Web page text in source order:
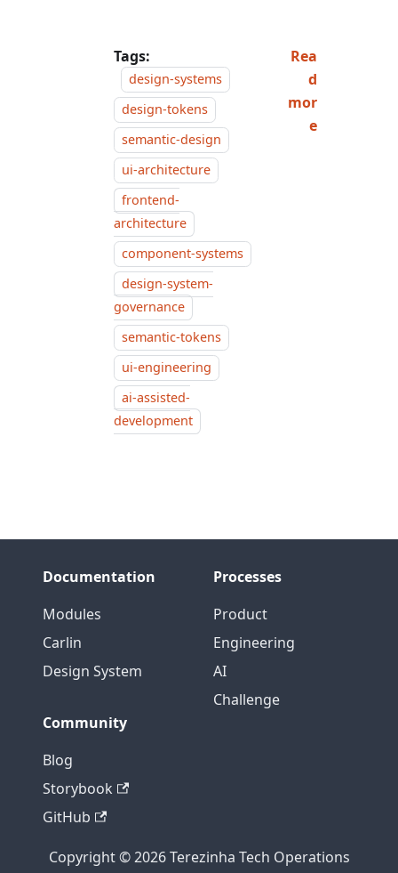
Tags:
design-systems
design-tokens
semantic-design
ui-architecture
frontend-
architecture
component-systems
design-system-
governance
semantic-tokens
ui-engineering
ai-assisted-
development
Rea
d
mor
e
Documentation
Modules
Carlin
Design System
Processes
Product
Engineering
AI
Challenge
Community
Blog
Storybook
GitHub
Copyright © 2026 Terezinha Tech Operations